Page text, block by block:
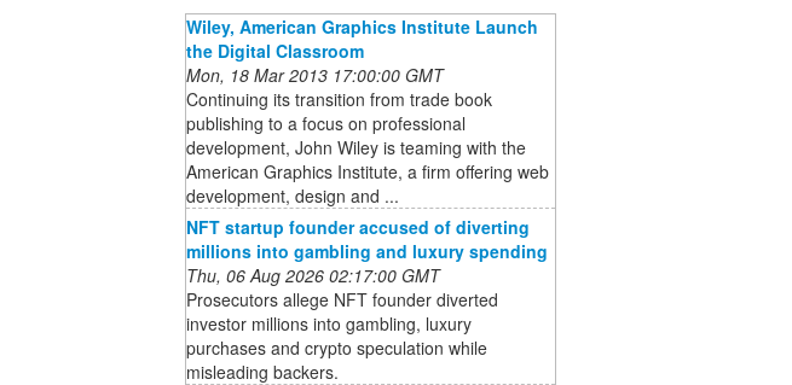
Wiley, American Graphics Institute Launch
the Digital Classroom
Mon, 18 Mar 2013 17:00:00 GMT
Continuing its transition from trade book
publishing to a focus on professional
development, John Wiley is teaming with the
American Graphics Institute, a firm offering web
development, design and ...
NFT startup founder accused of diverting
millions into gambling and luxury spending
Thu, 06 Aug 2026 02:17:00 GMT
Prosecutors allege NFT founder diverted
investor millions into gambling, luxury
purchases and crypto speculation while
misleading backers.